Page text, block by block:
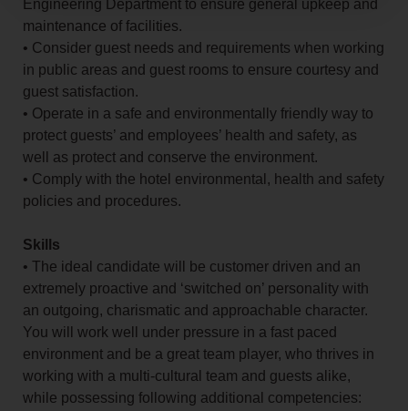
Engineering Department to ensure general upkeep and
maintenance of facilities.
• Consider guest needs and requirements when working
in public areas and guest rooms to ensure courtesy and
guest satisfaction.
• Operate in a safe and environmentally friendly way to
protect guests’ and employees’ health and safety, as
well as protect and conserve the environment.
• Comply with the hotel environmental, health and safety
policies and procedures.
Skills
• The ideal candidate will be customer driven and an
extremely proactive and ‘switched on’ personality with
an outgoing, charismatic and approachable character.
You will work well under pressure in a fast paced
environment and be a great team player, who thrives in
working with a multi-cultural team and guests alike,
while possessing following additional competencies: